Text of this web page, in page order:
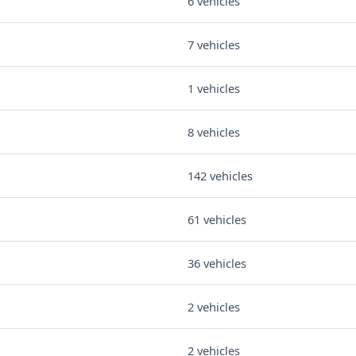
7 vehicles
1 vehicles
8 vehicles
142 vehicles
61 vehicles
36 vehicles
2 vehicles
2 vehicles